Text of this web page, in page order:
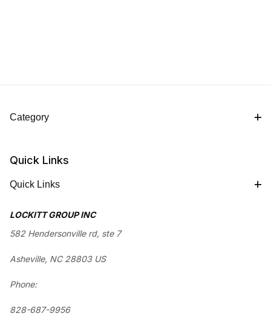
Category
Quick Links
Quick Links
LOCKITT GROUP INC
582 Hendersonville rd, ste 7
Asheville, NC 28803 US
Phone:
828-687-9956